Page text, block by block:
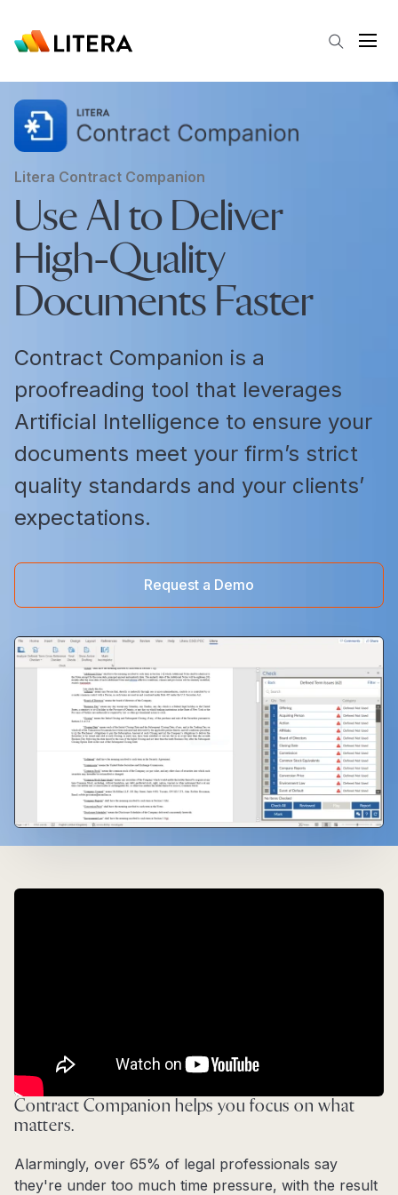
Open
Litera Contract Companion
Use AI to Deliver
High-Quality
Documents Faster
Contract Companion is a
proofreading tool that leverages
Artificial Intelligence to ensure your
documents meet your firm’s strict
quality standards and your clients’
expectations.
Request a Demo
Contract Companion helps you focus on what
matters.
Alarmingly, over 65% of legal professionals say
they're under too much time pressure, with the result